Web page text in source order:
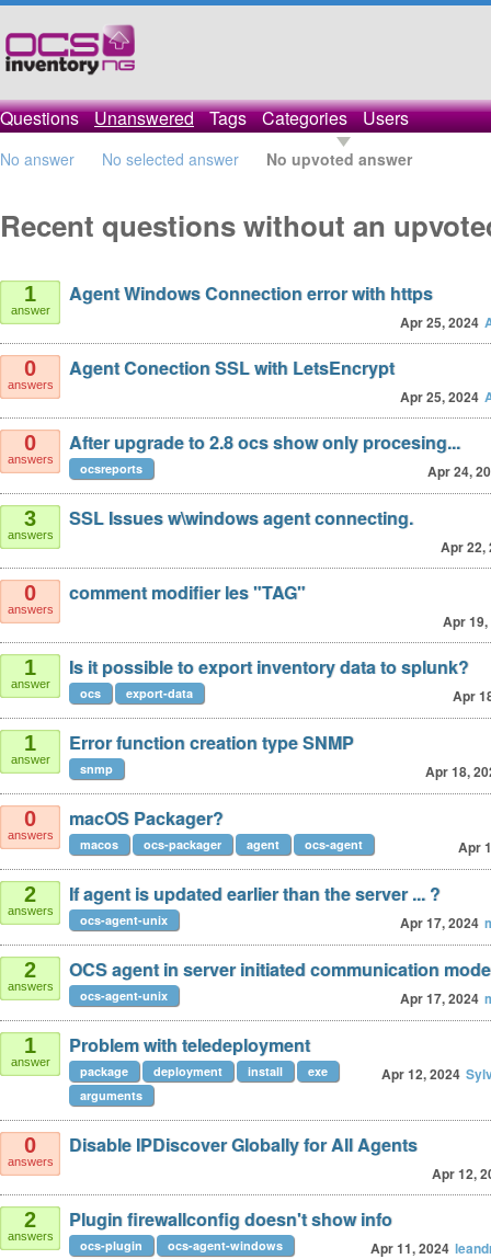
Questions Unanswered Tags Categories Users
No answer No selected answer No upvoted answer
Recent questions without an
1
answer
Agent Windows Connection error with https
Apr 25, 2024
0
answers
Agent Conection SSL with LetsEncrypt
Apr 25, 2024
0
answers
After upgrade to 2.8 ocs show only procesing...
Apr 24,
ocsreports
3
answers
SSL Issues w\windows agent connecting.
Apr 22,
0
answers
comment modifier les "TAG"
Apr 19,
1
answer
Is it possible to export inventory data to splunk?
Apr
ocs export-data
1
answer
Error function creation type SNMP
Apr 18,
snmp
0
answers
macOS Packager?
Apr
macos ocs-packager agent ocs-agent
2
answers
If agent is updated earlier than the server ... ?
Apr 17, 2024
ocs-agent-unix
2
answers
OCS agent in server initiated communication
Apr 17, 2024
ocs-agent-unix
1
answer
Problem with teledeployment
Apr 12, 2024
package deployment install
exe
arguments
0
answers
Disable IPDiscover Globally for All Agents
Apr 12,
2
answers
Plugin firewallconfig doesn't show info
Apr 11, 2024
ocs-plugin
ocs-agent-windows